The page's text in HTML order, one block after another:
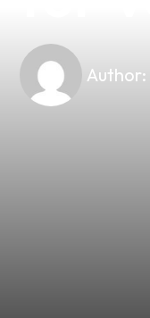
Author: